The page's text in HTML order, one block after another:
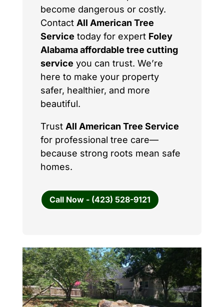
become dangerous or costly.
Contact All American Tree
Service today for expert Foley
Alabama affordable tree cutting
service you can trust. We’re
here to make your property
safer, healthier, and more
beautiful.
Trust All American Tree Service
for professional tree care—
because strong roots mean safe
homes.
Call Now - (423) 528-9121